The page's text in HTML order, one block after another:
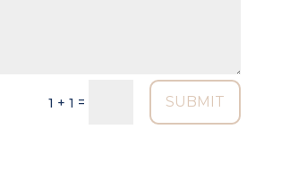
1 + 1 = SUBMIT